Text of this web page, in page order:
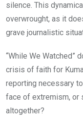
silence. This
overwrought, as it
grave journalistic
“While We Watched”
crisis of faith for
reporting necessary
face of extremism, or
altogether?